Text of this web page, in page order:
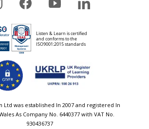
Ltd was established In 2007 and registered In
As Company No. 6440377 with VAT No.
930436737